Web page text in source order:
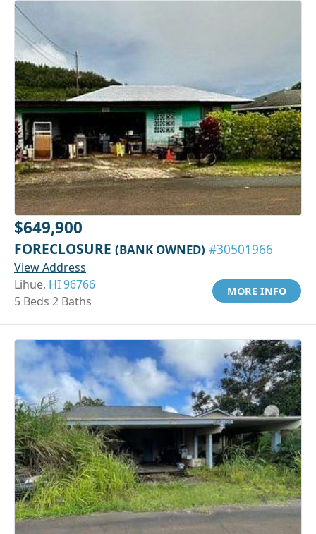
$649,900
FORECLOSURE (BANK OWNED) #30501966
View Address
Lihue, HI 96766
5 Beds 2 Baths
MORE INFO